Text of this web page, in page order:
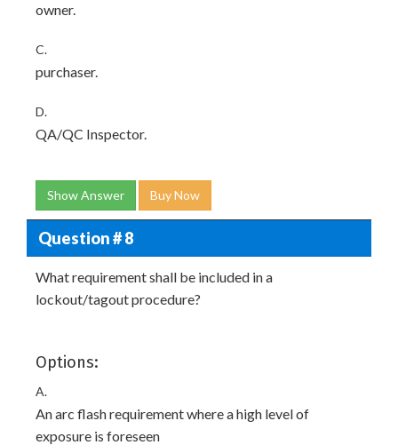
owner.
C.
purchaser.
D.
QA/QC Inspector.
Show Answer Buy Now
Question # 8
What requirement shall be included in a
lockout/tagout procedure?
Options:
A.
An arc flash requirement where a high level of
exposure is foreseen